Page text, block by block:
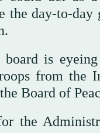
the day-to-
is
from the
Board of
the